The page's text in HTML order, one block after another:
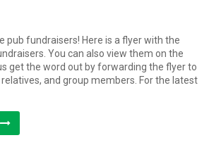
pub fundraisers! Here is a flyer with the
You can also view them on the
get the word out by forwarding the flyer to
and group members. For the latest